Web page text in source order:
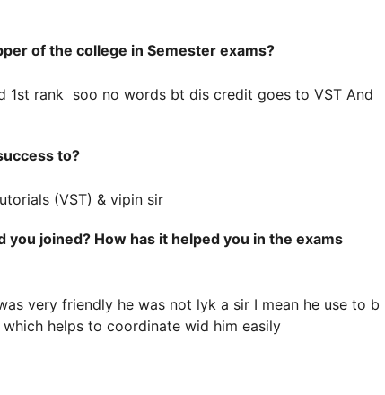
of the college in Semester exams?
1st rank soo no words bt dis credit goes to VST And
to?
(VST) & vipin sir
you joined? How has it helped you in the exams
very friendly he was not lyk a sir I mean he use to b
helps to coordinate wid him easily